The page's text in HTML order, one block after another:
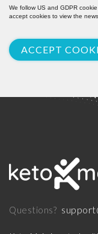
We follow US and GDPR
accept cookies to view the
ACCEPT
Questions?